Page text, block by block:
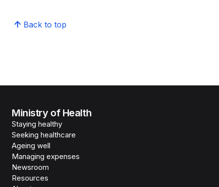
Back to top
Ministry of Health
Staying healthy
Seeking healthcare
Ageing well
Managing expenses
Newsroom
Resources